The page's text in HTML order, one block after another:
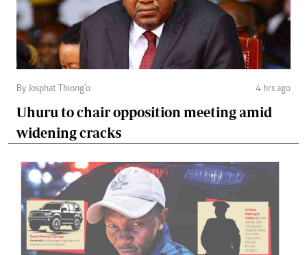
By Josphat Thiong’o 4 hrs ago
Uhuru to chair opposition meeting amid
widening cracks